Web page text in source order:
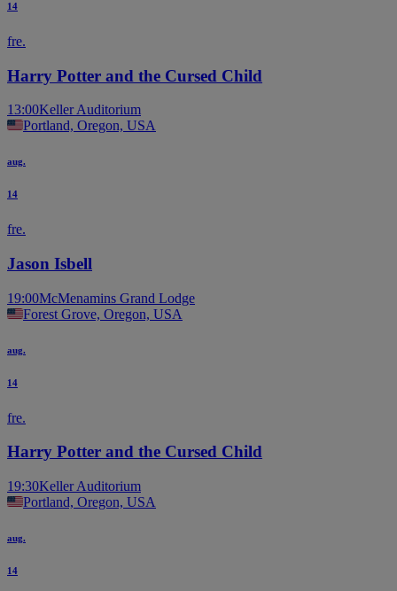
14
fre.
Harry Potter and the Cursed Child
13:00Keller Auditorium
Portland, Oregon, USA
aug.
14
fre.
Jason Isbell
19:00McMenamins Grand Lodge
Forest Grove, Oregon, USA
aug.
14
fre.
Harry Potter and the Cursed Child
19:30Keller Auditorium
Portland, Oregon, USA
aug.
14